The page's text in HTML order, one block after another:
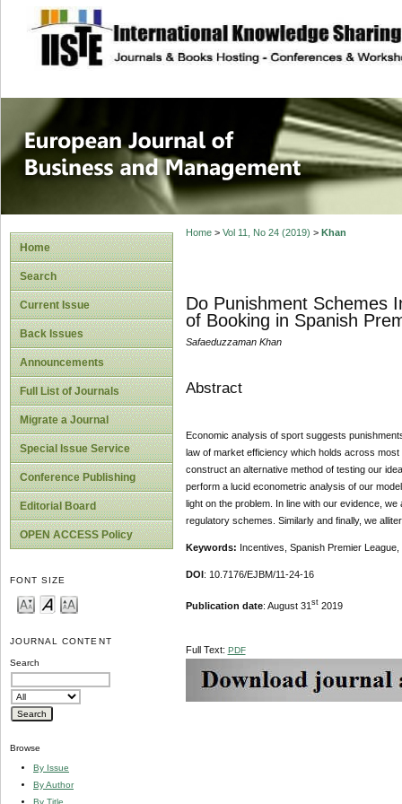
site description
European
Management
Home
Search
Current Issue
Back Issues
Announcements
Full List of Journals
Migrate a Journal
Special Issue Service
Conference Publishing
Editorial Board
OPEN ACCESS Policy
FONT SIZE
JOURNAL CONTENT
Search
Browse
By Issue
By Author
By Title
Home> Vol 11, No 24 (2019) > Khan
Do Punishment Schemes
of Booking in Spanish
Safaeduzzaman Khan
Abstract
Economic analysis of sport suggests
law of market efficiency which holds across
construct an alternative method of testing our
perform a lucid econometric analysis of our
light on the problem. In line with our evidence,
regulatory schemes. Similarly and finally, we
Keywords: Incentives, Spanish Premier
DOI : 10.7176/EJBM/11-24-16
Publication date: August 31 st2019
Full Text: PDF